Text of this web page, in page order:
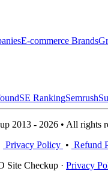
E-commerce Brands
SE RankingSemrush
2013 - 2026 • All rights
Privacy Policy • Refund
Site Checkup · Privacy